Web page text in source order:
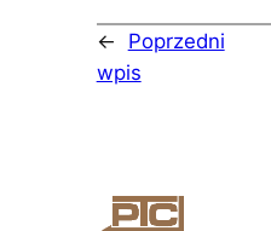
←
Poprzedni
wpis